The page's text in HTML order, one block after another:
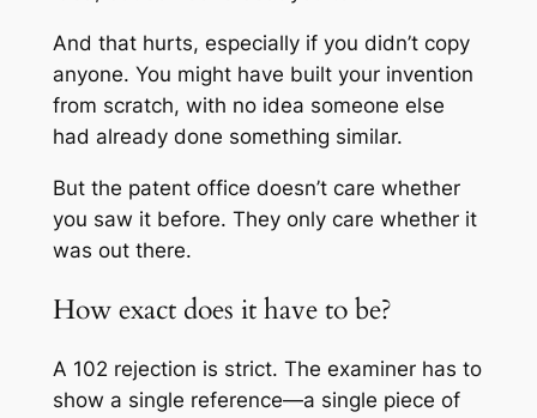
And that hurts, especially if you didn’t copy
anyone. You might have built your invention
from scratch, with no idea someone else
had already done something similar.
But the patent office doesn’t care whether
you saw it before. They only care whether it
was out there.
How exact does it have to be?
A 102 rejection is strict. The examiner has to
show a single reference—a single piece of